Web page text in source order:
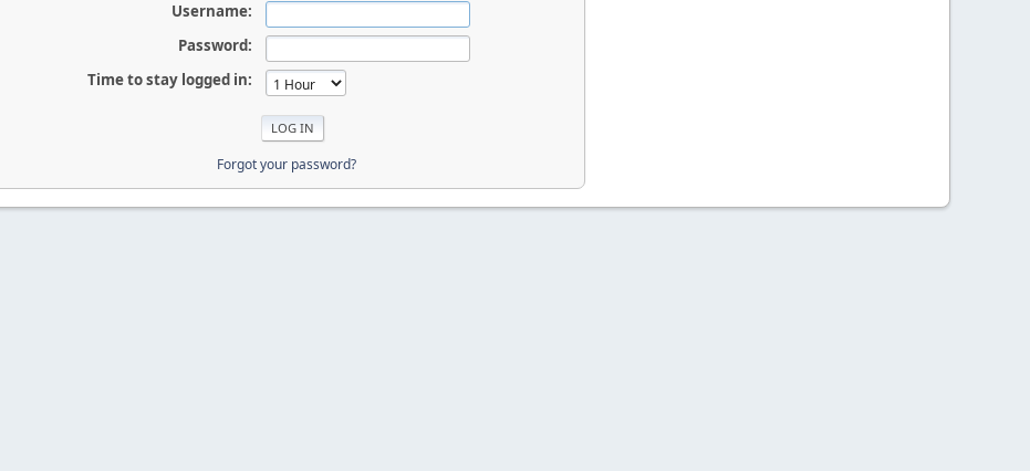
Username:
Password:
Time to stay logged in:
Forgot your password?